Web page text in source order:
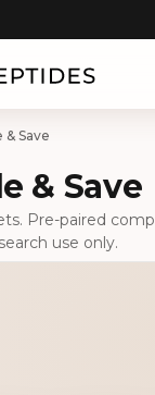
& Save
& Save
Pre-paired
use only.